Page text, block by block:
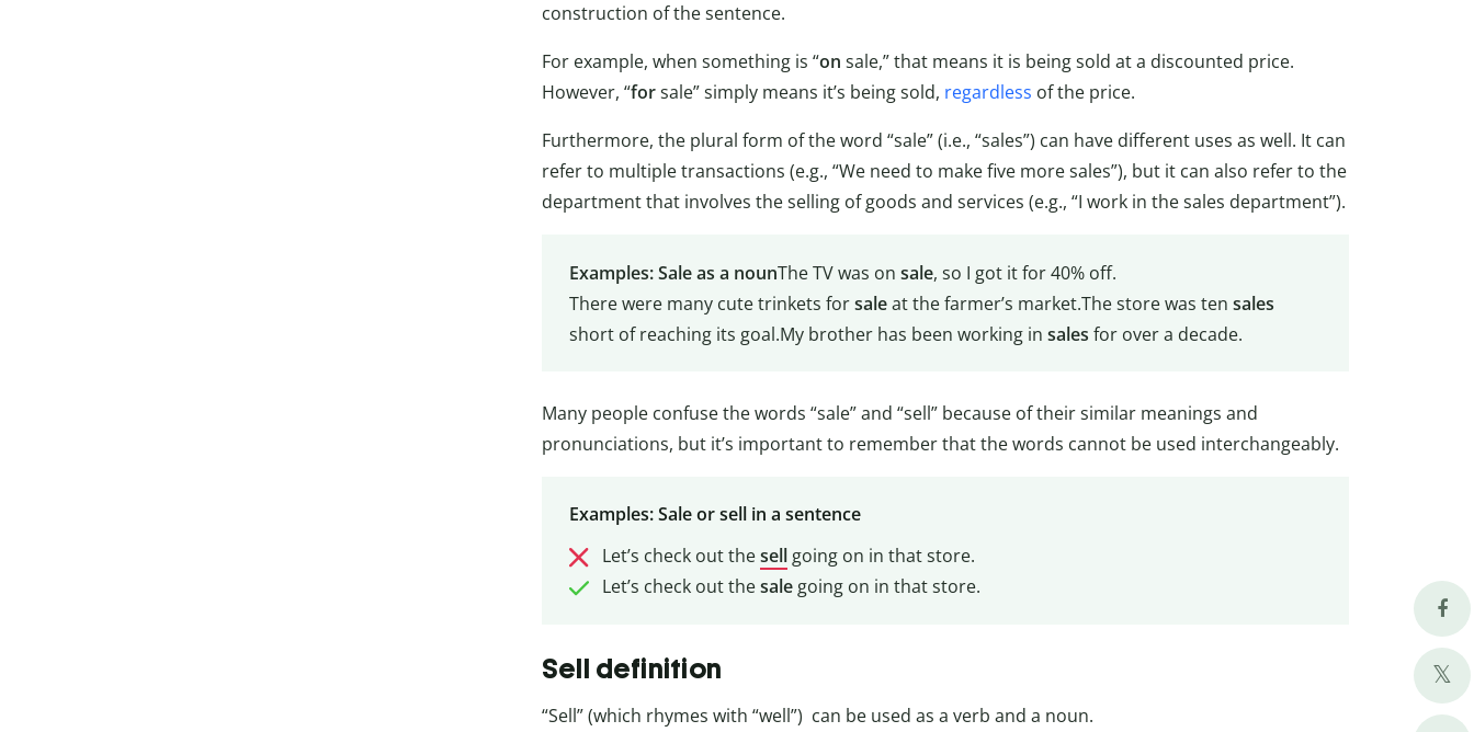
construction of the sentence.
For example, when something is “on sale,” that means it is being sold at a discounted price.
However, “forsale” simply means it’s being sold, regardless of the price.
Furthermore, the plural form of the word “sale” (i.e., “sales”) can have different uses as well. It can
refer to multiple transactions (e.g., “We need to make five more sales”), but it can also refer to the
department that involves the selling of goods and services (e.g., “I work in the sales department”).
Examples: Sale as a nounThe TV was on sale, so I got it for 40% off.
There were many cute trinkets forsaleat the farmer’s market.The store was ten sales
short of reaching its goal.My brother has been working in sales for over a decade.
Many people confuse the words “sale” and “sell” because of their similar meanings and
pronunciations, but it’s important to remember that the words cannot be used interchangeably.
Examples: Sale or sell in a sentence
Let’s check out thesellgoing on in that store.
Let’s check out thesalegoing on in that store.
Sell definition
“Sell” (which rhymes with “well”) can be used as a verb and a noun.